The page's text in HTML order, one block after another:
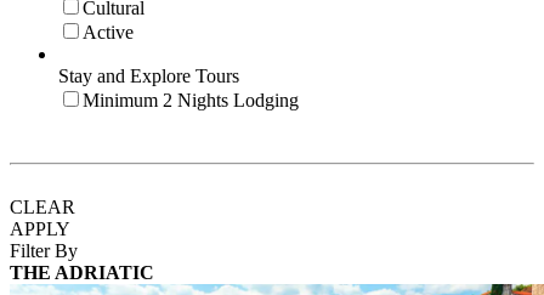
Cultural
Active
Stay and Explore Tours
Minimum 2 Nights Lodging
CLEAR
APPLY
Filter By
THE ADRIATIC